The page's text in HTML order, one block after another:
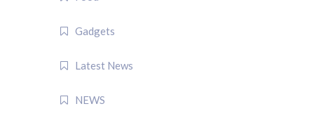
Gadgets
Latest News
NEWS